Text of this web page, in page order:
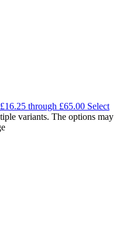
through £65.00 Select
variants. The options may